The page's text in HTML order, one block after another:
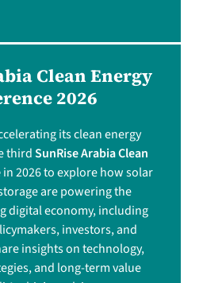
Clean Energy
2026
its clean energy
thirdSunRise Arabia Clean
in 2026 to explore how solar
are powering the
digital economy, including
investors, and
insights on technology,
and long-term value